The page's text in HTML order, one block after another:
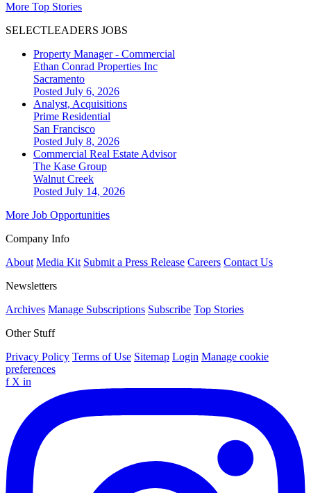
More Top Stories
SELECTLEADERS JOBS
Property Manager - Commercial
Ethan Conrad Properties Inc
Sacramento
Posted July 6, 2026
Analyst, Acquisitions
Prime Residential
San Francisco
Posted July 8, 2026
Commercial Real Estate Advisor
The Kase Group
Walnut Creek
Posted July 14, 2026
More Job Opportunities
Company Info
About Media Kit Submit a Press Release Careers Contact Us
Newsletters
Archives Manage Subscriptions Subscribe Top Stories
Other Stuff
Privacy Policy Terms of Use Sitemap Login Manage cookie
preferences
f X in